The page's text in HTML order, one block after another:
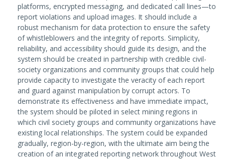
platforms, encrypted messaging, and dedicated call lines—to
report violations and upload images. It should include a
robust mechanism for data protection to ensure the safety
of whistleblowers and the integrity of reports. Simplicity,
reliability, and accessibility should guide its design, and the
system should be created in partnership with credible civil-
society organizations and community groups that could help
provide capacity to investigate the veracity of each report
and guard against manipulation by corrupt actors. To
demonstrate its effectiveness and have immediate impact,
the system should be piloted in select mining regions in
which civil society groups and community organizations have
existing local relationships. The system could be expanded
gradually, region-by-region, with the ultimate aim being the
creation of an integrated reporting network throughout West